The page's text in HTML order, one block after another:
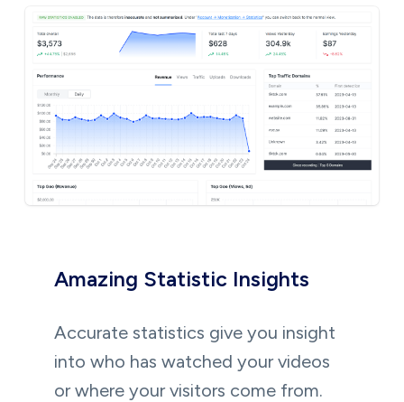
Amazing Statistic Insights
Accurate statistics give you insight
into who has watched your videos
or where your visitors come from.